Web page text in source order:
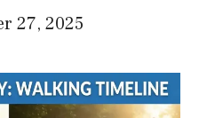
27, 2025